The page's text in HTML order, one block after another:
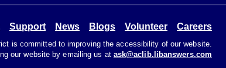
Club
11, 11:00am - 1:00pm
Support News Blogs Volunteer Careers
is committed to improving the accessibility of our website.
our website by emailing us at ask@aclib.libanswers.com